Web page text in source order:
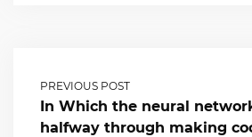
PREVIOUS POST
In Which the neural
halfway through making